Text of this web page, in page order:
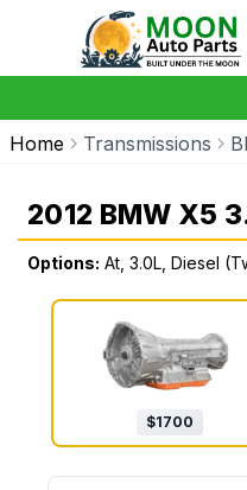
Home Transmissions
2012 BMW X5
Options: At, 3.0L, Diesel
$1700